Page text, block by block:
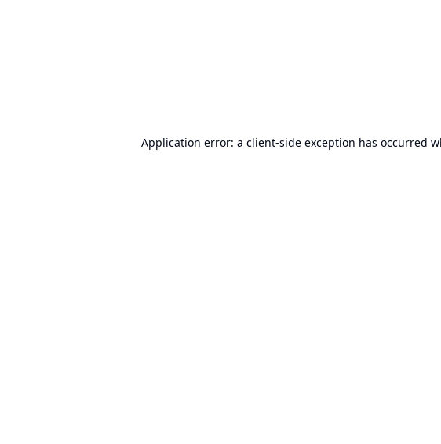
Application error: a client-side exception has occurred